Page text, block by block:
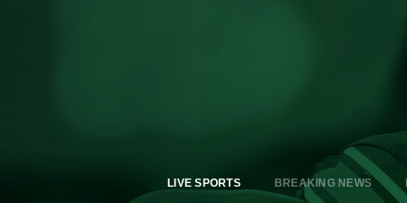
LIVE SPORTS BREAKING NEWS